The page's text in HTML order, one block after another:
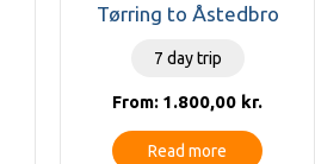
Tørring to Åstedbro
7 day trip
From: 1.800,00 kr.
Read more